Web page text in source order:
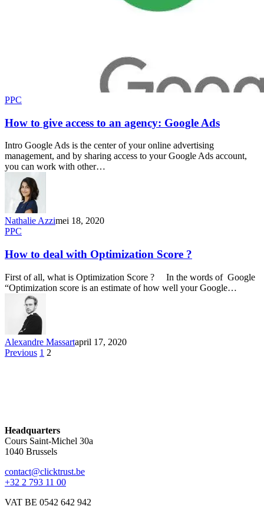
PPC
How to give access to an agency: Google Ads
Intro Google Ads is the center of your online advertising
management, and by sharing access to your Google Ads account,
you can work with other…
Nathalie Azzimei 18, 2020
PPC
How to deal with Optimization Score ?
First of all, what is Optimization Score ? In the words of Google
“Optimization score is an estimate of how well your Google…
Alexandre Massartapril 17, 2020
Previous 1 2
Headquarters
Cours Saint-Michel 30a
1040 Brussels
contact@clicktrust.be
+32 2 793 11 00
VAT BE 0542 642 942